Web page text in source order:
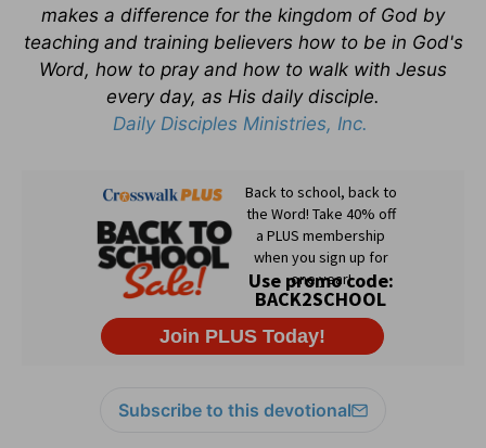
makes a difference for the kingdom of God by
teaching and training believers how to be in God's
Word, how to pray and how to walk with Jesus
every day, as His daily disciple.
Daily Disciples Ministries, Inc.
Subscribe to this devotional